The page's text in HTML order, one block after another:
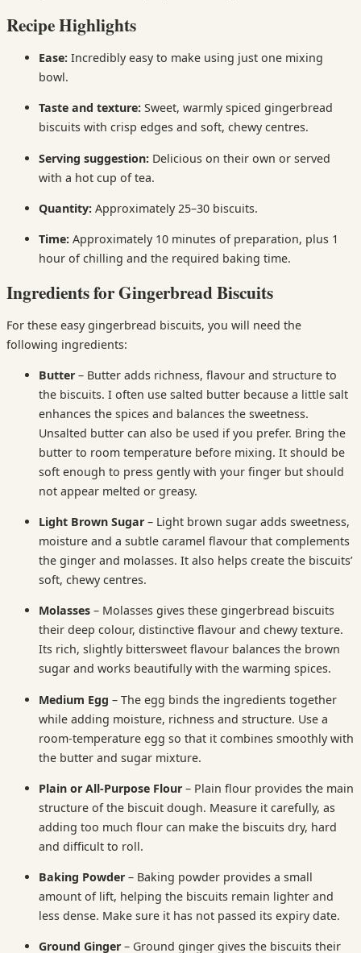
Recipe Highlights
Ease: Incredibly easy to make using just one mixing
bowl.
Taste and texture: Sweet, warmly spiced gingerbread
biscuits with crisp edges and soft, chewy centres.
Serving suggestion: Delicious on their own or served
with a hot cup of tea.
Quantity: Approximately 25–30 biscuits.
Time: Approximately 10 minutes of preparation, plus 1
hour of chilling and the required baking time.
Ingredients for Gingerbread Biscuits
For these easy gingerbread biscuits, you will need the
following ingredients:
Butter– Butter adds richness, flavour and structure to
the biscuits. I often use salted butter because a little salt
enhances the spices and balances the sweetness.
Unsalted butter can also be used if you prefer. Bring the
butter to room temperature before mixing. It should be
soft enough to press gently with your finger but should
not appear melted or greasy.
Light Brown Sugar– Light brown sugar adds sweetness,
moisture and a subtle caramel flavour that complements
the ginger and molasses. It also helps create the biscuits’
soft, chewy centres.
Molasses – Molasses gives these gingerbread biscuits
their deep colour, distinctive flavour and chewy texture.
Its rich, slightly bittersweet flavour balances the brown
sugar and works beautifully with the warming spices.
Medium Egg – The egg binds the ingredients together
while adding moisture, richness and structure. Use a
room-temperature egg so that it combines smoothly with
the butter and sugar mixture.
Plain or All-Purpose Flour– Plain flour provides the main
structure of the biscuit dough. Measure it carefully, as
adding too much flour can make the biscuits dry, hard
and difficult to roll.
Baking Powder– Baking powder provides a small
amount of lift, helping the biscuits remain lighter and
less dense. Make sure it has not passed its expiry date.
Ground Ginger– Ground ginger gives the biscuits their